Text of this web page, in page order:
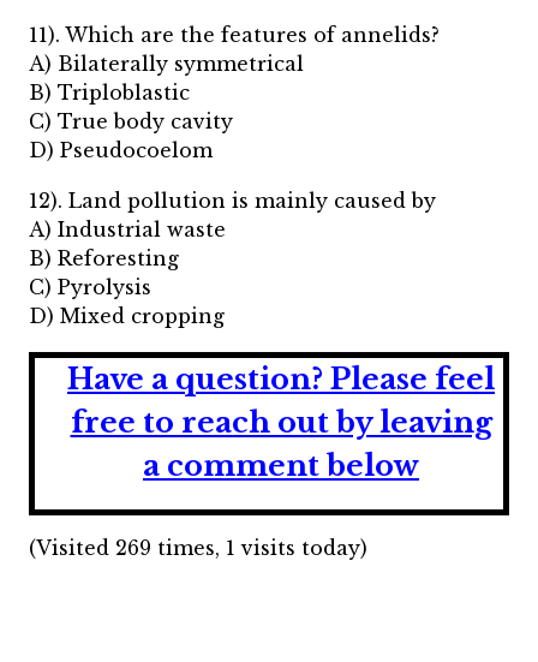
11). Which are the features of annelids?
A) Bilaterally symmetrical
B) Triploblastic
C) True body cavity
D) Pseudocoelom
12). Land pollution is mainly caused by
A) Industrial waste
B) Reforesting
C) Pyrolysis
D) Mixed cropping
Have a question? Please feel
free to reach out by leaving
a comment below
(Visited 269 times, 1 visits today)